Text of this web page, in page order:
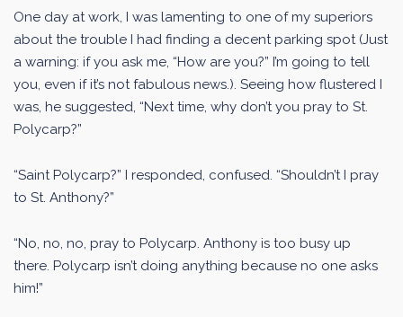
One day at work, I was lamenting to one of my superiors
about the trouble I had finding a decent parking spot (Just
a warning: if you ask me, “How are you?” I’m going to tell
you, even if it’s not fabulous news.). Seeing how flustered I
was, he suggested, “Next time, why don’t you pray to St.
Polycarp?”
“Saint Polycarp?” I responded, confused. “Shouldn’t I pray
to St. Anthony?”
“No, no, no, pray to Polycarp. Anthony is too busy up
there. Polycarp isn’t doing anything because no one asks
him!”